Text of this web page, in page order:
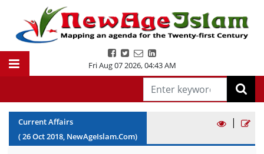
Fri Aug 07 2026,04:43 AM
Current Affairs
(26Oct2018, NewAgeIslam.Com)
|